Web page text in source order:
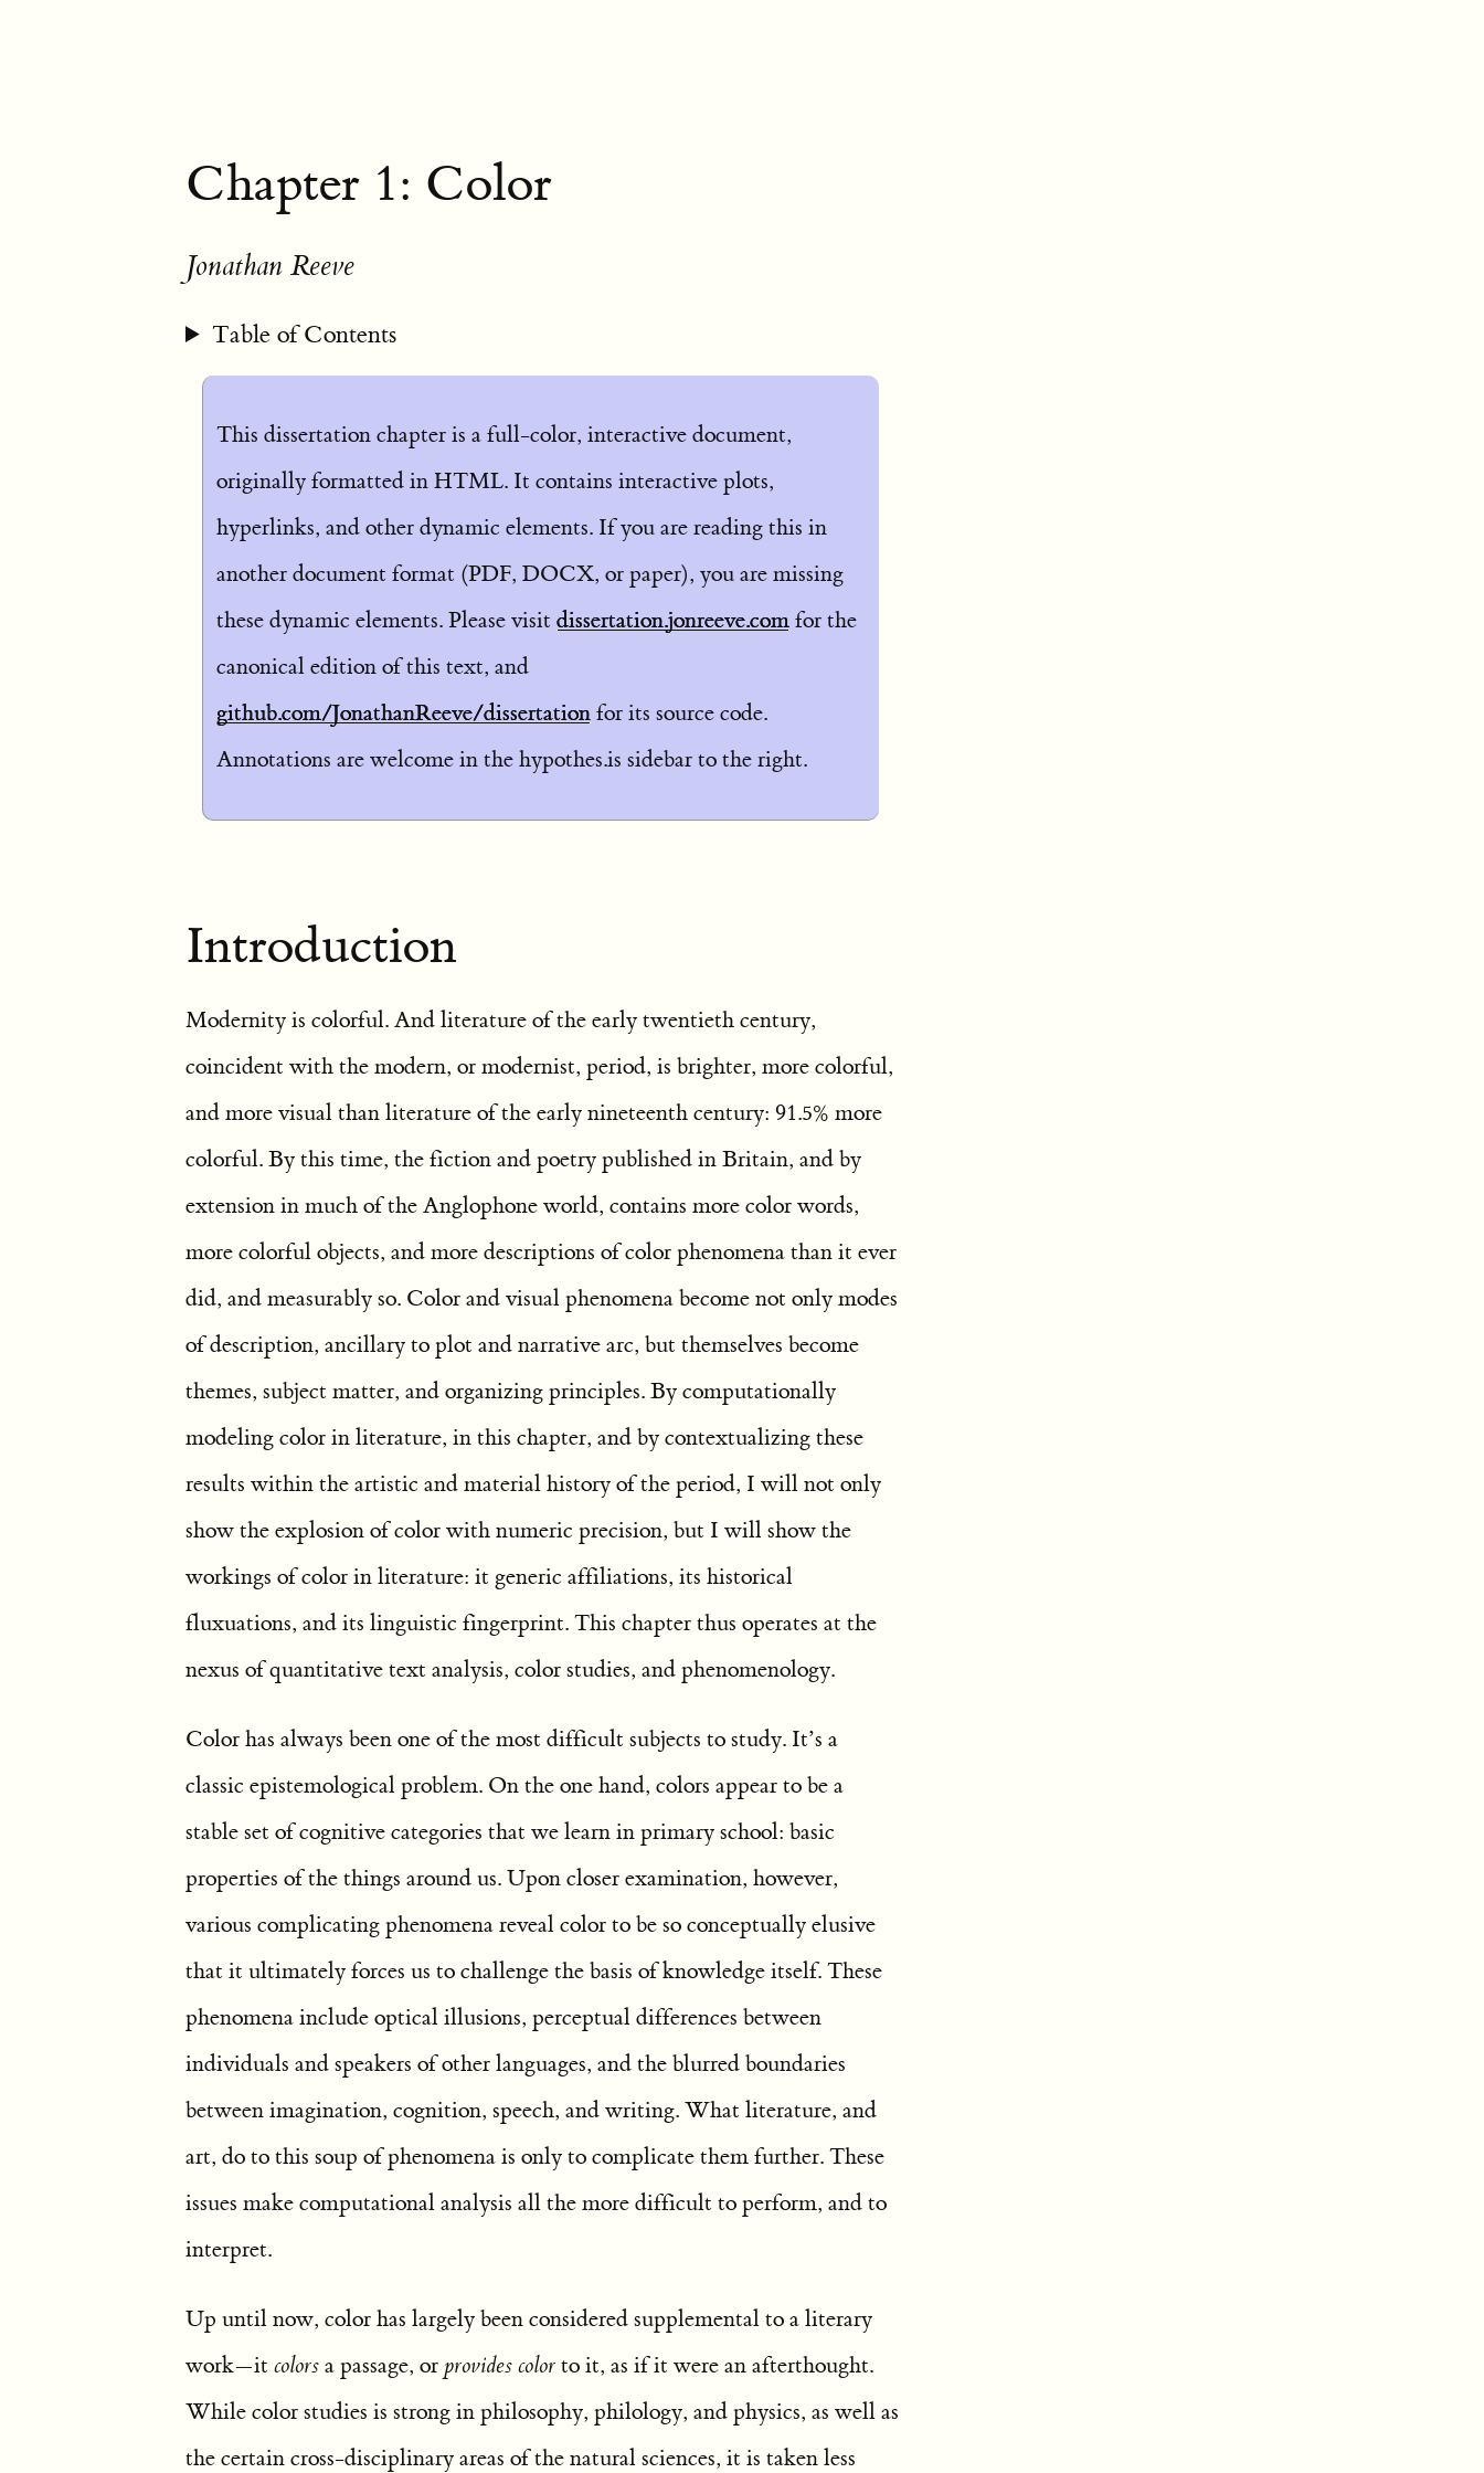
Chapter 1: Color
Jonathan Reeve
Table of Contents
This dissertation chapter is a full-color, interactive document,
originally formatted in HTML. It contains interactive plots,
hyperlinks, and other dynamic elements. If you are reading this in
another document format (PDF, DOCX, or paper), you are missing
these dynamic elements. Please visit dissertation.jonreeve.com for the
canonical edition of this text, and
github.com/JonathanReeve/dissertation for its source code.
Annotations are welcome in the hypothes.is sidebar to the right.
Introduction
Modernity is colorful. And literature of the early twentieth century,
coincident with the modern, or modernist, period, is brighter, more colorful,
and more visual than literature of the early nineteenth century: 91.5% more
colorful. By this time, the fiction and poetry published in Britain, and by
extension in much of the Anglophone world, contains more color words,
more colorful objects, and more descriptions of color phenomena than it ever
did, and measurably so. Color and visual phenomena become not only modes
of description, ancillary to plot and narrative arc, but themselves become
themes, subject matter, and organizing principles. By computationally
modeling color in literature, in this chapter, and by contextualizing these
results within the artistic and material history of the period, I will not only
show the explosion of color with numeric precision, but I will show the
workings of color in literature: it generic affiliations, its historical
fluxuations, and its linguistic fingerprint. This chapter thus operates at the
nexus of quantitative text analysis, color studies, and phenomenology.
Color has always been one of the most difficult subjects to study. It’s a
classic epistemological problem. On the one hand, colors appear to be a
stable set of cognitive categories that we learn in primary school: basic
properties of the things around us. Upon closer examination, however,
various complicating phenomena reveal color to be so conceptually elusive
that it ultimately forces us to challenge the basis of knowledge itself. These
phenomena include optical illusions, perceptual differences between
individuals and speakers of other languages, and the blurred boundaries
between imagination, cognition, speech, and writing. What literature, and
art, do to this soup of phenomena is only to complicate them further. These
issues make computational analysis all the more difficult to perform, and to
interpret.
Up until now, color has largely been considered supplemental to a literary
work—it colors a passage, or provides color to it, as if it were an afterthought.
While color studies is strong in philosophy, philology, and physics, as well as
the certain cross-disciplinary areas of the natural sciences, it is taken less